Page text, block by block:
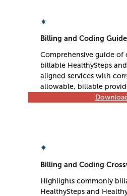
✴
Billing and Coding Guide
Comprehensive guide of
billable HealthySteps
aligned services with
allowable, billable
Download
✴
Billing and Coding
Highlights commonly
HealthySteps and